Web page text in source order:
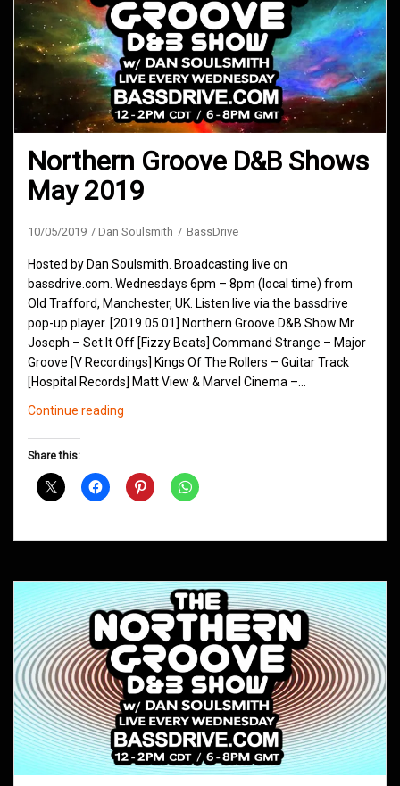
Northern Groove D&B Shows
May 2019
10/05/2019 Dan Soulsmith BassDrive
Hosted by Dan Soulsmith. Broadcasting live on
bassdrive.com. Wednesdays 6pm – 8pm (local time) from
Old Trafford, Manchester, UK. Listen live via the bassdrive
pop-up player. [2019.05.01] Northern Groove D&B Show Mr
Joseph – Set It Off [Fizzy Beats] Command Strange – Major
Groove [V Recordings] Kings Of The Rollers – Guitar Track
[Hospital Records] Matt View & Marvel Cinema –…
Continue reading
May
Share this: